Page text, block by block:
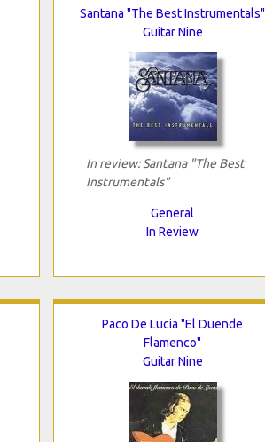
Santana "The Best Instrumentals"
Guitar Nine
In review: Santana "The Best
Instrumentals"
General
In Review
Paco De Lucia "El Duende
Flamenco"
Guitar Nine